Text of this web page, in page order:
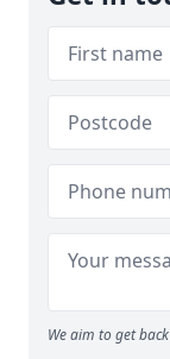
We aim to get